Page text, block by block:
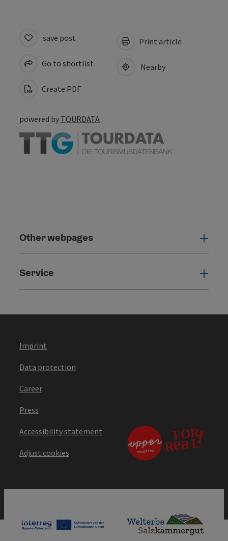
save post
Go to shortlist
Create PDF
Print article
Nearby
powered by TOURDATA
Other webpages
Service
Imprint
Data protection
Career
Press
Accessibility statement
Adjust cookies